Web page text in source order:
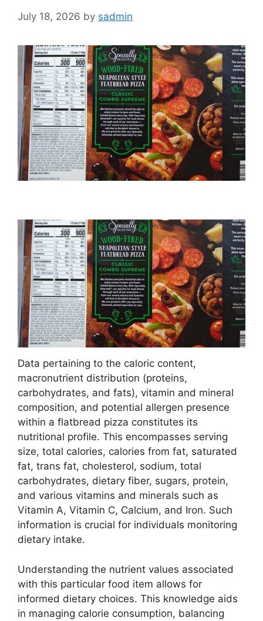
July 18, 2026 by sadmin
Data pertaining to the caloric content,
macronutrient distribution (proteins,
carbohydrates, and fats), vitamin and mineral
composition, and potential allergen presence
within a flatbread pizza constitutes its
nutritional profile. This encompasses serving
size, total calories, calories from fat, saturated
fat, trans fat, cholesterol, sodium, total
carbohydrates, dietary fiber, sugars, protein,
and various vitamins and minerals such as
Vitamin A, Vitamin C, Calcium, and Iron. Such
information is crucial for individuals monitoring
dietary intake.
Understanding the nutrient values associated
with this particular food item allows for
informed dietary choices. This knowledge aids
in managing calorie consumption, balancing